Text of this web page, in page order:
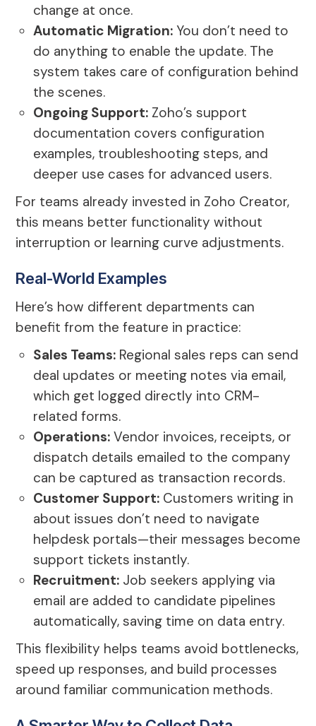
change at once.
Automatic Migration: You don’t need to
do anything to enable the update. The
system takes care of configuration behind
the scenes.
Ongoing Support: Zoho’s support
documentation covers configuration
examples, troubleshooting steps, and
deeper use cases for advanced users.
For teams already invested in Zoho Creator,
this means better functionality without
interruption or learning curve adjustments.
Real-World Examples
Here’s how different departments can
benefit from the feature in practice:
Sales Teams: Regional sales reps can send
deal updates or meeting notes via email,
which get logged directly into CRM-
related forms.
Operations: Vendor invoices, receipts, or
dispatch details emailed to the company
can be captured as transaction records.
Customer Support: Customers writing in
about issues don’t need to navigate
helpdesk portals—their messages become
support tickets instantly.
Recruitment: Job seekers applying via
email are added to candidate pipelines
automatically, saving time on data entry.
This flexibility helps teams avoid bottlenecks,
speed up responses, and build processes
around familiar communication methods.